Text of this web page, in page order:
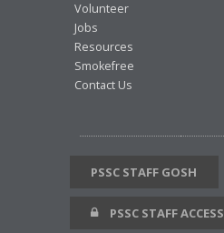
Volunteer
Jobs
Resources
Smokefree
Contact Us
PSSC STAFF GOSH
PSSC STAFF ACCESS